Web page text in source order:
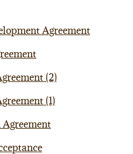
Agreement
(2)
(1)